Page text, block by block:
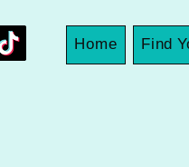
Home Find